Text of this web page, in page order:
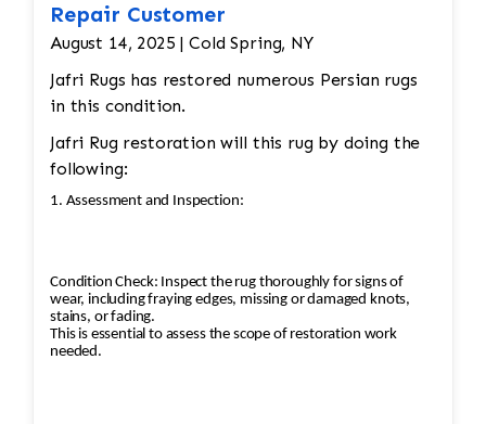
Repair Customer
August 14, 2025 | Cold Spring, NY
Jafri Rugs has restored numerous Persian rugs
in this condition.
Jafri Rug restoration will this rug by doing the
following:
1. Assessment and Inspection:
Condition Check: Inspect the rug thoroughly for signs of
wear, including fraying edges, missing or damaged knots,
stains, or fading.
This is essential to assess the scope of restoration work
needed.